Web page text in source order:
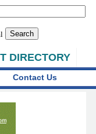
DIRECTORY
Contact Us